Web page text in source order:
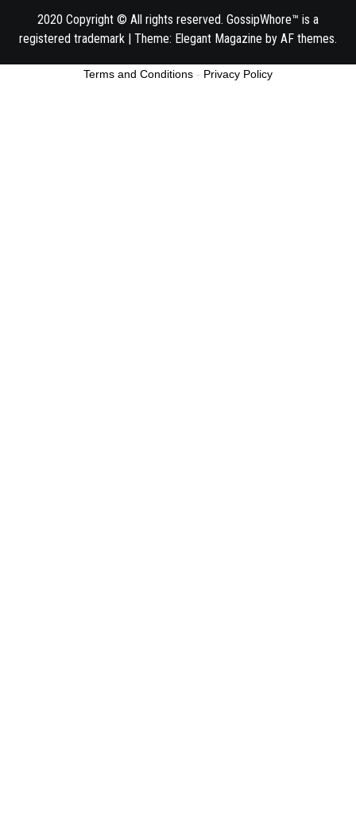
2020 Copyright © All rights reserved. GossipWhore™ is a
registered trademark | Theme: Elegant Magazine by AF themes.
Terms and Conditions - Privacy Policy